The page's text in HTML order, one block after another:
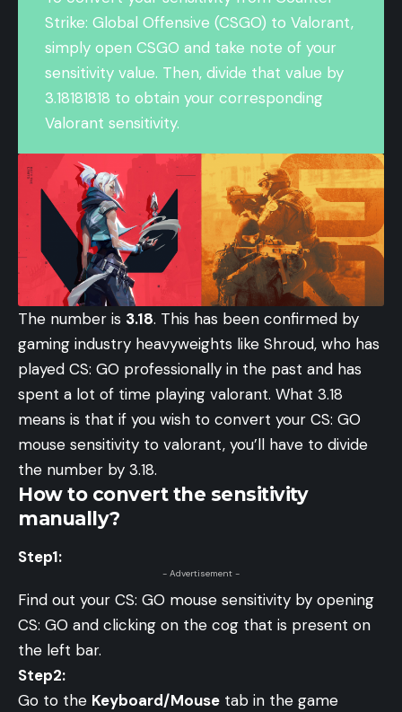
Strike: Global Offensive (CSGO) to Valorant,
simply open CSGO and take note of your
sensitivity value. Then, divide that value by
3.18181818 to obtain your corresponding
Valorant sensitivity.
The number is 3.18. This has been confirmed by
gaming industry heavyweights like Shroud, who has
played CS: GO professionally in the past and has
spent a lot of time playing valorant. What 3.18
means is that if you wish to convert your CS: GO
mouse sensitivity to valorant, you’ll have to divide
the number by 3.18.
How to convert the sensitivity
manually?
Step1:
- Advertisement -
Find out your CS: GO mouse sensitivity by opening
CS: GO and clicking on the cog that is present on
the left bar.
Step2:
Go to the Keyboard/Mouse tab in the game